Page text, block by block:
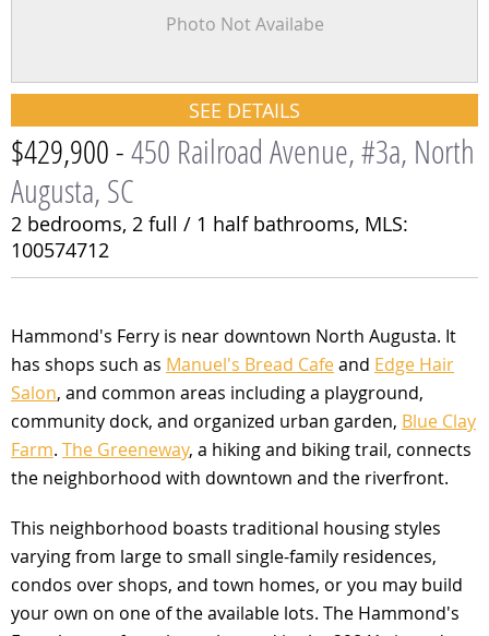
Photo Not Availabe
SEE DETAILS
$429,900 -450 Railroad Avenue, #3a, North
Augusta, SC
2 bedrooms, 2 full / 1 half bathrooms, MLS:
100574712
Hammond's Ferry is near downtown North Augusta. It
has shops such as Manuel's Bread Cafeand Edge Hair
Salon, and common areas including a playground,
community dock, and organized urban garden, Blue Clay
Farm. The Greeneway, a hiking and biking trail, connects
the neighborhood with downtown and the riverfront.
This neighborhood boasts traditional housing styles
varying from large to small single-family residences,
condos over shops, and town homes, or you may build
your own on one of the available lots. The Hammond's